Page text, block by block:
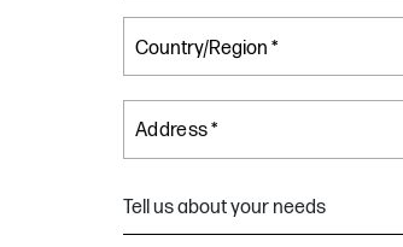
Address *
Tell us about your needs